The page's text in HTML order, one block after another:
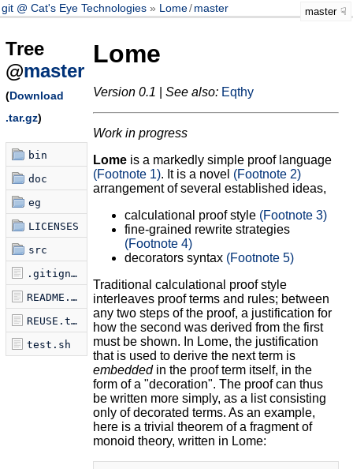
git @ Cat's Eye Technologies Lome/master master
Tree
@master
(Download
.tar.gz)
bin
doc
eg
LICENSES
src
.gitignore
README.md
REUSE.toml
test.sh
Lome
Version 0.1 See also: Eqthy
Work in progress
Lomeis a markedly simple proof language
(Footnote 1). It is a novel (Footnote 2)
arrangement of several established ideas,
calculational proof style (Footnote 3)
fine-grained rewrite strategies
(Footnote 4)
decorators syntax (Footnote 5)
Traditional calculational proof style
interleaves proof terms and rules; between
any two steps of the proof, a justification for
how the second was derived from the first
must be shown. In Lome, the justification
that is used to derive the next term is
embeddedin the proof term itself, in the
form of a "decoration". The proof can thus
be written more simply, as a list consisting
only of decorated terms. As an example,
here is a trivial theorem of a fragment of
monoid theory, written in Lome: